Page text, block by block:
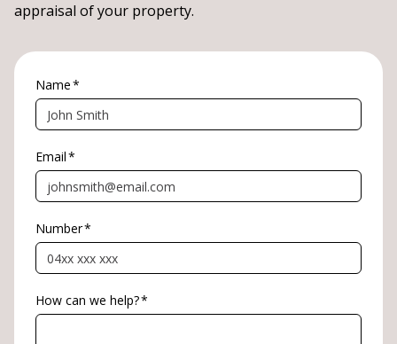
appraisal of your property.
Name*
Email*
Number*
How can we help?*